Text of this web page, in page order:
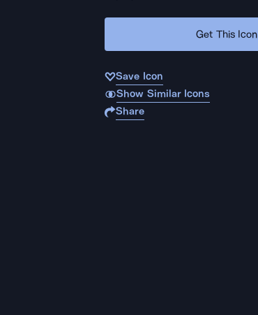
Get This Icon
Save Icon
Show Similar Icons
Share